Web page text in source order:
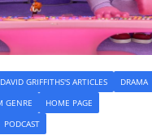
DAVID GRIFFITHS'S ARTICLES
DRAMA
GENRE
HOME PAGE
PODCAST